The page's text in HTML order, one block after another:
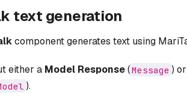
text generation
component generates text using
either a Model Response(Message )
).